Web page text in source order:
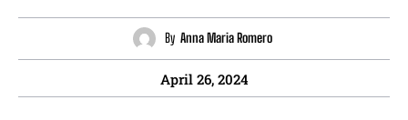
By Anna Maria Romero
April 26, 2024